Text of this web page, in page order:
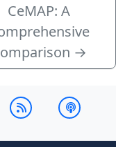
CeMAP: A
→